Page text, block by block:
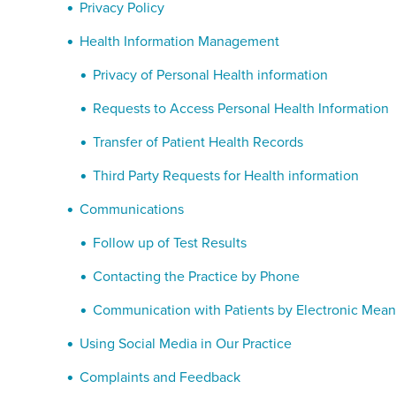
Privacy Policy
Health Information Management
Privacy of Personal Health information
Requests to Access Personal Health Information
Transfer of Patient Health Records
Third Party Requests for Health information
Communications
Follow up of Test Results
Contacting the Practice by Phone
Communication with Patients by Electronic
Using Social Media in Our Practice
Complaints and Feedback